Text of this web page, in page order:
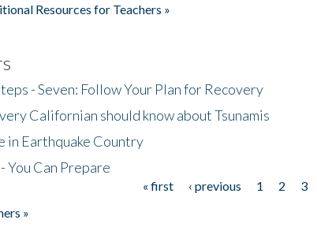
Resources for Teachers »
- Seven: Follow Your Plan for Recovery
Californian should know about Tsunamis
in Earthquake Country
You Can Prepare
« first ‹ previous 1 2 3
»